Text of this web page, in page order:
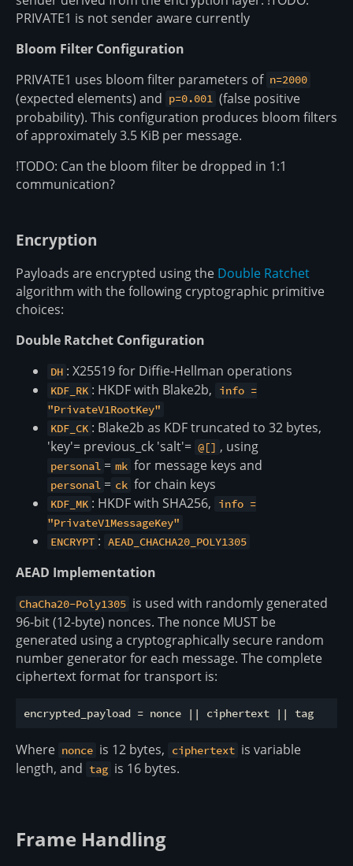
PRIVATE1 is not sender aware currently
Bloom Filter Configuration
PRIVATE1 uses bloom filter parameters of n=2000
(expected elements) and p=0.001 (false positive
probability). This configuration produces bloom filters
of approximately 3.5 KiB per message.
!TODO: Can the bloom filter be dropped in 1:1
communication?
Encryption
Payloads are encrypted using the Double Ratchet
algorithm with the following cryptographic primitive
choices:
Double Ratchet Configuration
DH : X25519 for Diffie-Hellman operations
KDF_RK : HKDF with Blake2b,
info =
"PrivateV1RootKey"
KDF_CK : Blake2b as KDF truncated to 32 bytes,
'key'= previous_ck 'salt'= @[] , using
personal = mk for message keys and
personal = ck for chain keys
KDF_MK : HKDF with SHA256,
info =
"PrivateV1MessageKey"
ENCRYPT : AEAD_CHACHA20_POLY1305
AEAD Implementation
ChaCha20-Poly1305 is used with randomly generated
96-bit (12-byte) nonces. The nonce MUST be
generated using a cryptographically secure random
number generator for each message. The complete
ciphertext format for transport is:
Where nonce is 12 bytes, ciphertext is variable
length, and tag is 16 bytes.
Frame Handling